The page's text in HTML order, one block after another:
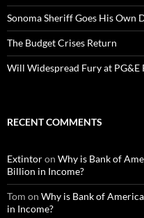
Sonoma Sheriff Goes His Own
The Budget Crises Return
Will Widespread Fury at PG&E
RECENT COMMENTS
Extintoron Why is Bank of
Billion in Income?
Tom on Why is Bank of
in Income?